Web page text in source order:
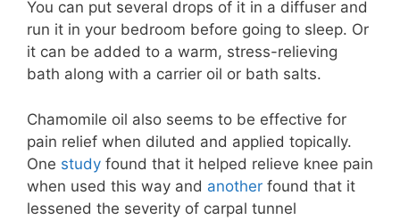
You can put several drops of it in a diffuser and
run it in your bedroom before going to sleep. Or
it can be added to a warm, stress-relieving
bath along with a carrier oil or bath salts.
Chamomile oil also seems to be effective for
pain relief when diluted and applied topically.
One study found that it helped relieve knee pain
when used this way and another found that it
lessened the severity of carpal tunnel